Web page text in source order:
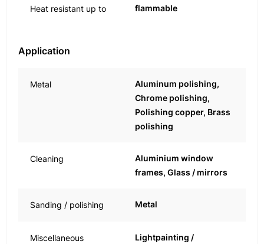
Heat resistant up to flammable
Application
Metal
Aluminum polishing,
Chrome polishing,
Polishing copper, Brass
polishing
Cleaning
Aluminium window
frames, Glass / mirrors
Sanding / polishing Metal
Miscellaneous
Lightpainting /